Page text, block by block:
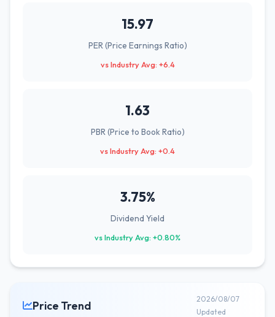
15.97
PER (Price Earnings Ratio)
vs Industry Avg: +6.4
1.63
PBR (Price to Book Ratio)
vs Industry Avg: +0.4
3.75%
Dividend Yield
vs Industry Avg: +0.80%
Price Trend
2026/08/07
Updated